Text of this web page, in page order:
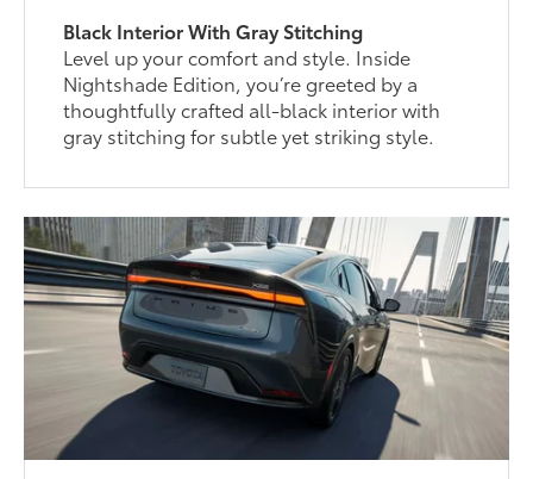
Black Interior With Gray Stitching
Level up your comfort and style. Inside
Nightshade Edition, you’re greeted by a
thoughtfully crafted all-black interior with
gray stitching for subtle yet striking style.